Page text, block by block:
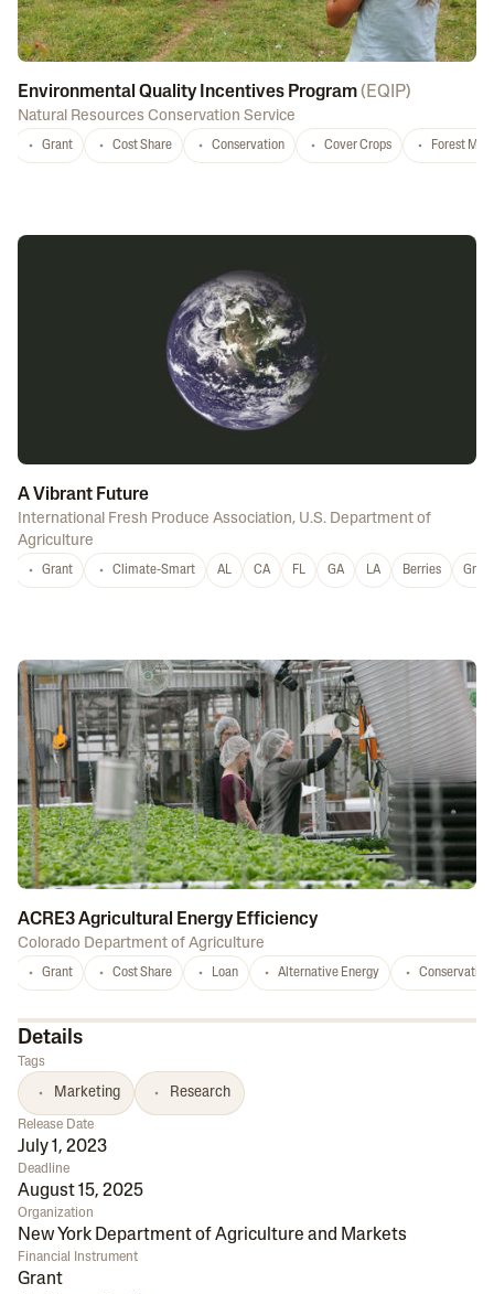
Environmental Quality Incentives Program( EQIP)
Natural Resources Conservation Service
Grant Cost Share Conservation Cover Crops Forest
A Vibrant Future
International Fresh Produce Association, U.S. Department of
Agriculture
Grant Climate-Smart AL CA FL GA LA Berries
ACRE3 Agricultural Energy Efficiency
Colorado Department of Agriculture
Grant Cost Share Loan Alternative Energy Conservation
Details
Tags
Marketing Research
Release Date
July 1, 2023
Deadline
August 15, 2025
Organization
New York Department of Agriculture and Markets
Financial Instrument
Grant